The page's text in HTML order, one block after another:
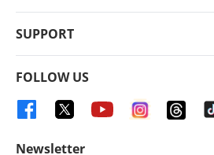
SUPPORT
FOLLOW US
Newsletter